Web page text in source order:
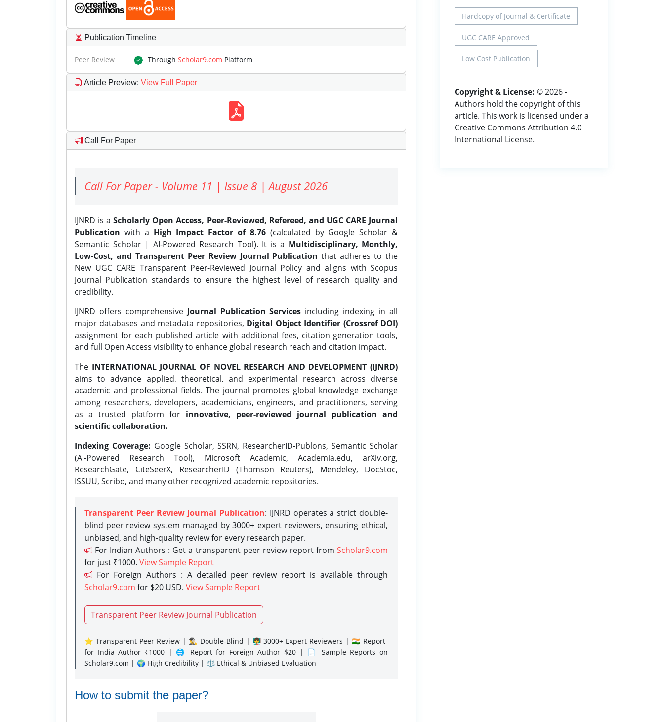
Publication Timeline
Peer Review Through Scholar9.com Platform
Article Preview: View Full Paper
Call For Paper
Call For Paper - Volume 11 | Issue 8 | August 2026
IJNRD is aScholarly Open Access, Peer-Reviewed, Refereed, and UGC CARE Journal
Publication with a High Impact Factor of 8.76(calculated by Google Scholar &
Semantic Scholar | AI-Powered Research Tool). It is a Multidisciplinary, Monthly,
Low-Cost, and Transparent Peer Review Journal Publication that adheres to the
New UGC CARE Transparent Peer-Reviewed Journal Policy and aligns with Scopus
Journal Publication standards to ensure the highest level of research quality and
credibility.
IJNRD offers comprehensive Journal Publication Services including indexing in all
major databases and metadata repositories, Digital Object Identifier (Crossref DOI)
assignment for each published article with additional fees, citation generation tools,
and full Open Access visibility to enhance global research reach and citation impact.
The INTERNATIONAL JOURNAL OF NOVEL RESEARCH AND DEVELOPMENT (IJNRD)
aims to advance applied, theoretical, and experimental research across diverse
academic and professional fields. The journal promotes global knowledge exchange
among researchers, developers, academicians, engineers, and practitioners, serving
as a trusted platform for innovative, peer-reviewed journal publication and
scientific collaboration.
Indexing Coverage: Google Scholar, SSRN, ResearcherID-Publons, Semantic Scholar
(AI-Powered Research Tool), Microsoft Academic, Academia.edu, arXiv.org,
ResearchGate, CiteSeerX, ResearcherID (Thomson Reuters), Mendeley, DocStoc,
ISSUU, Scribd, and many other recognized academic repositories.
Transparent Peer Review Journal Publication: IJNRD operates a strict double-
blind peer review system managed by 3000+ expert reviewers, ensuring ethical,
unbiased, and high-quality review for every research paper.
For Indian Authors : Get a transparent peer review report from Scholar9.com
for just ₹1000. View Sample Report
For Foreign Authors : A detailed peer review report is available through
Scholar9.com for $20 USD. View Sample Report
Transparent Peer Review Journal Publication
⭐ Transparent Peer Review | 🕵️‍♂️ Double-Blind | 👨‍🏫 3000+ Expert Reviewers | 🇮🇳 Report
for India Author ₹1000 | 🌐 Report for Foreign Author $20 | 📄 Sample Reports on
Scholar9.com | 🌍 High Credibility | ⚖️ Ethical & Unbiased Evaluation
How to submit the paper?
Hardcopy of Journal & Certificate
UGC CARE Approved
Low Cost Publication
Copyright & License: © 2026 -
Authors hold the copyright of this
article. This work is licensed under a
Creative Commons Attribution 4.0
International License.